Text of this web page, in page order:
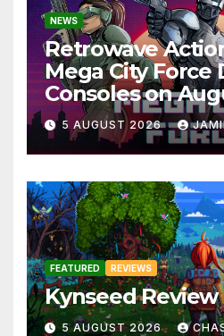
NEWS
Retrowave
Mega City Force
Consoles on
5 AUGUST 2026
FEATURED REVIEWS
Kynseed Review
5 AUGUST 2026